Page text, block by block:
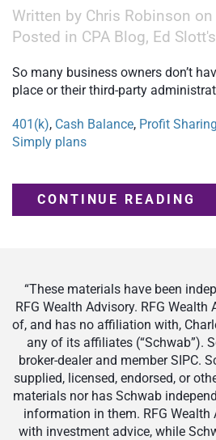
Written by Chris Robinson on
Posted in CPA Blog, Ed
So many business owners don’t
place or their third-party
401(k), Cash Balance, Profit Sharing
Simply plans
CONTINUE READING
“These materials have been
RFG Wealth Advisory. RFG
of, and has no affiliation with,
any of its affiliates (“Schwab”).
broker-dealer and member SIPC.
supplied, licensed, endorsed, or
materials nor has Schwab
information in them. RFG Wealth
with investment advice, while